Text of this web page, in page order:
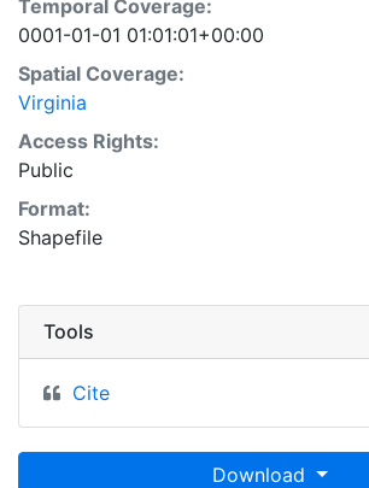
Temporal Coverage:
0001-01-01 01:01:01+00:00
Spatial Coverage:
Virginia
Access Rights:
Public
Format:
Shapefile
Tools
Cite
Download